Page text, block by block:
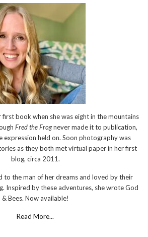
book when she was eight in the mountains
Fred the Frognever made it to publication,
expression held on. Soon photography was
as they both met virtual paper in her first
blog, circa 2011.
to the man of her dreams and loved by their
Inspired by these adventures, she wrote God
& Bees. Now available!
Read More...